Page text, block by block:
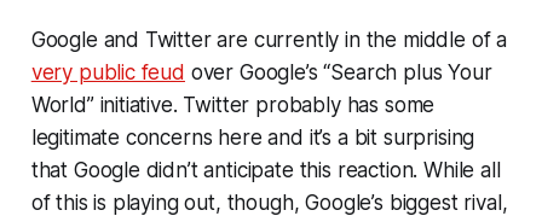
Google and Twitter are currently in the middle of a
very public feud over Google’s “Search plus Your
World” initiative. Twitter probably has some
legitimate concerns here and it’s a bit surprising
that Google didn’t anticipate this reaction. While all
of this is playing out, though, Google’s biggest rival,